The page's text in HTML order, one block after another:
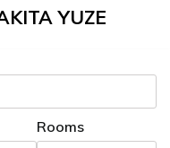
YUZE
Rooms